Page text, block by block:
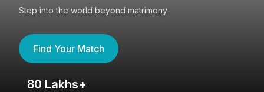
Step into the world beyond matrimony
Find Your Match
80 Lakhs+